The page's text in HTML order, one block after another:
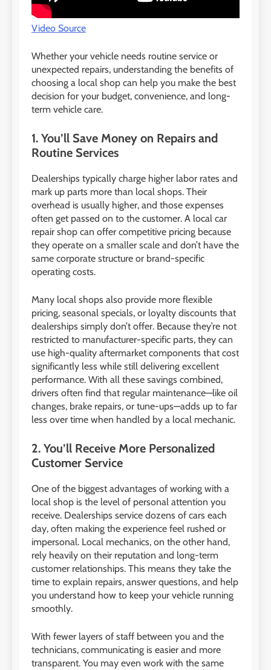
Video Source
Whether your vehicle needs routine service or
unexpected repairs, understanding the benefits of
choosing a local shop can help you make the best
decision for your budget, convenience, and long-
term vehicle care.
1. You’ll Save Money on Repairs and
Routine Services
Dealerships typically charge higher labor rates and
mark up parts more than local shops. Their
overhead is usually higher, and those expenses
often get passed on to the customer. A local car
repair shop can offer competitive pricing because
they operate on a smaller scale and don’t have the
same corporate structure or brand-specific
operating costs.
Many local shops also provide more flexible
pricing, seasonal specials, or loyalty discounts that
dealerships simply don’t offer. Because they’re not
restricted to manufacturer-specific parts, they can
use high-quality aftermarket components that cost
significantly less while still delivering excellent
performance. With all these savings combined,
drivers often find that regular maintenance—like oil
changes, brake repairs, or tune-ups—adds up to far
less over time when handled by a local mechanic.
2. You’ll Receive More Personalized
Customer Service
One of the biggest advantages of working with a
local shop is the level of personal attention you
receive. Dealerships service dozens of cars each
day, often making the experience feel rushed or
impersonal. Local mechanics, on the other hand,
rely heavily on their reputation and long-term
customer relationships. This means they take the
time to explain repairs, answer questions, and help
you understand how to keep your vehicle running
smoothly.
With fewer layers of staff between you and the
technicians, communicating is easier and more
transparent. You may even work with the same